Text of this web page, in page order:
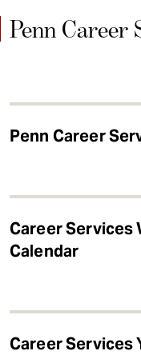
Penn Career
Penn Career
Career Services
Calendar
Career Services